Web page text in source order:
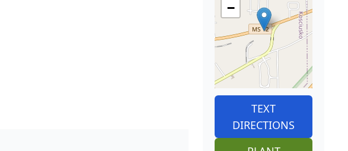
−
TEXT
DIRECTIONS